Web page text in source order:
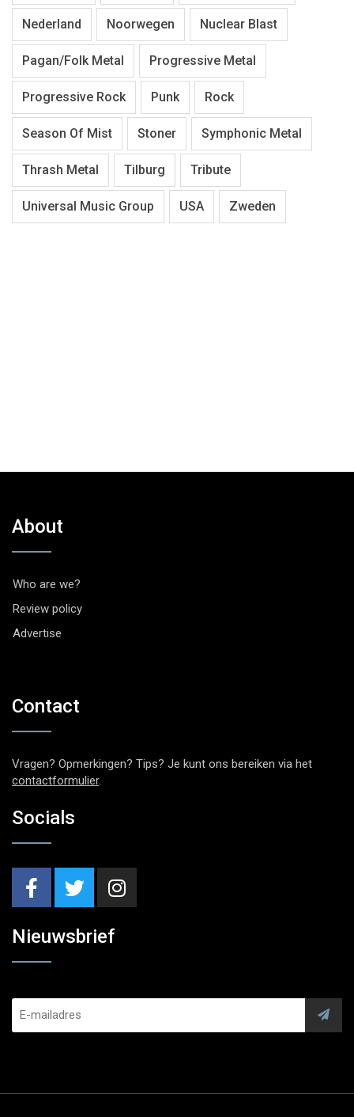
Nederland Noorwegen Nuclear Blast
Pagan/Folk Metal Progressive Metal
Progressive Rock Punk Rock
Season Of Mist Stoner Symphonic Metal
Thrash Metal Tilburg Tribute
Universal Music Group USA Zweden
About
Who are we?
Review policy
Advertise
Contact
Vragen? Opmerkingen? Tips? Je kunt ons bereiken via het
contactformulier.
Socials
Nieuwsbrief